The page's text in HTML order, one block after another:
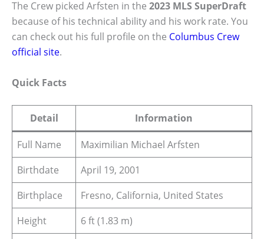
The Crew picked Arfsten in the 2023 MLS SuperDraft
because of his technical ability and his work rate. You
can check out his full profile on the Columbus Crew
official site.
Quick Facts
Detail Information
Full Name
Maximilian Michael Arfsten
Birthdate
April 19, 2001
Birthplace
Fresno, California, United States
Height
6 ft (1.83 m)